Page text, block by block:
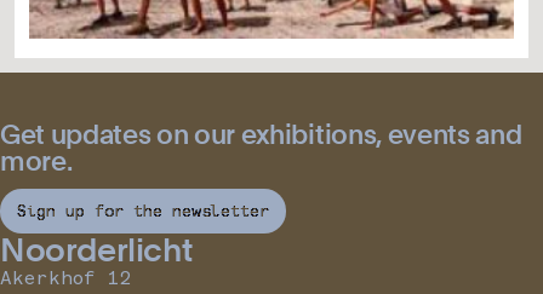
Get updates on our exhibitions, events and
more.
Sign up for the newsletter
Noorderlicht
Akerkhof 12